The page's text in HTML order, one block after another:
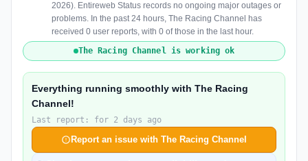
2026). Entireweb Status records no ongoing major outages or
problems. In the past 24 hours, The Racing Channel has
received 0 user reports, with 0 of those in the last hour.
The Racing Channel is working ok
Everything running smoothly with The Racing
Channel!
Last report: for 2 days ago
Report an issue with The Racing Channel